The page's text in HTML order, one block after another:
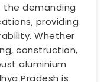
demanding
providing
Whether
construction,
aluminium
Pradesh is